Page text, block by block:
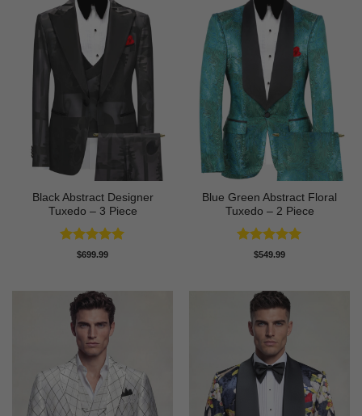
Black Abstract Designer
Tuxedo – 3 Piece
Rated5
$699.99
Blue Green Abstract Floral
Tuxedo – 2 Piece
Rated5
$549.99